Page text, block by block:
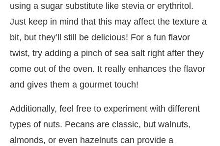
using a sugar substitute like stevia or erythritol.
Just keep in mind that this may affect the texture a
bit, but they’ll still be delicious! For a fun flavor
twist, try adding a pinch of sea salt right after they
come out of the oven. It really enhances the flavor
and gives them a gourmet touch!
Additionally, feel free to experiment with different
types of nuts. Pecans are classic, but walnuts,
almonds, or even hazelnuts can provide a